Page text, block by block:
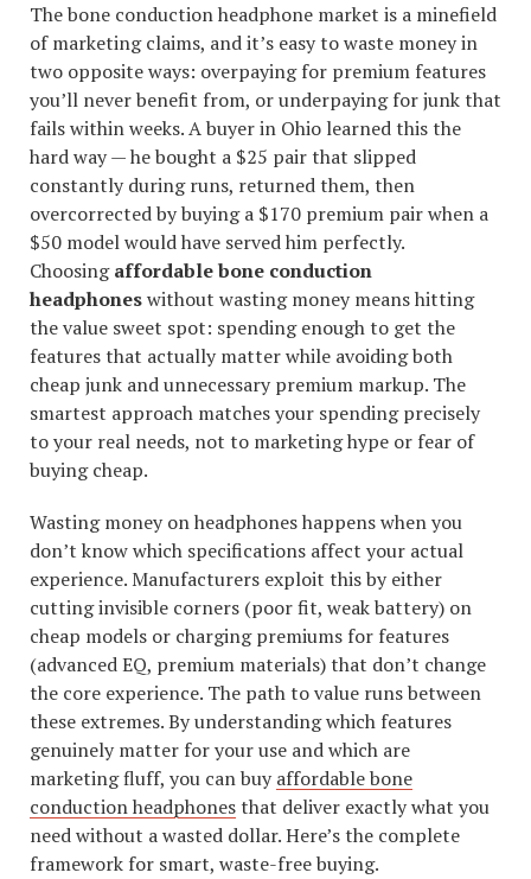
The bone conduction headphone market is a minefield
of marketing claims, and it’s easy to waste money in
two opposite ways: overpaying for premium features
you’ll never benefit from, or underpaying for junk that
fails within weeks. A buyer in Ohio learned this the
hard way — he bought a $25 pair that slipped
constantly during runs, returned them, then
overcorrected by buying a $170 premium pair when a
$50 model would have served him perfectly.
Choosingaffordable bone conduction
headphoneswithout wasting money means hitting
the value sweet spot: spending enough to get the
features that actually matter while avoiding both
cheap junk and unnecessary premium markup. The
smartest approach matches your spending precisely
to your real needs, not to marketing hype or fear of
buying cheap.
Wasting money on headphones happens when you
don’t know which specifications affect your actual
experience. Manufacturers exploit this by either
cutting invisible corners (poor fit, weak battery) on
cheap models or charging premiums for features
(advanced EQ, premium materials) that don’t change
the core experience. The path to value runs between
these extremes. By understanding which features
genuinely matter for your use and which are
marketing fluff, you can buyaffordable bone
conduction headphonesthat deliver exactly what you
need without a wasted dollar. Here’s the complete
framework for smart, waste-free buying.